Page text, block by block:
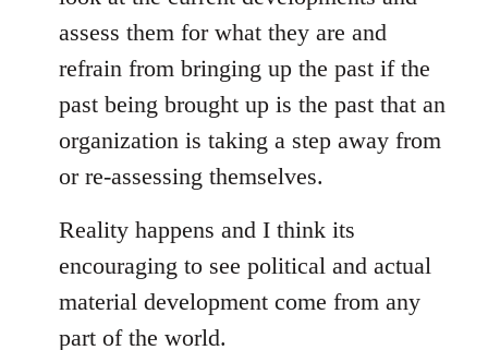
assess them for what they are and
refrain from bringing up the past if the
past being brought up is the past that an
organization is taking a step away from
or re-assessing themselves.
Reality happens and I think its
encouraging to see political and actual
material development come from any
part of the world.